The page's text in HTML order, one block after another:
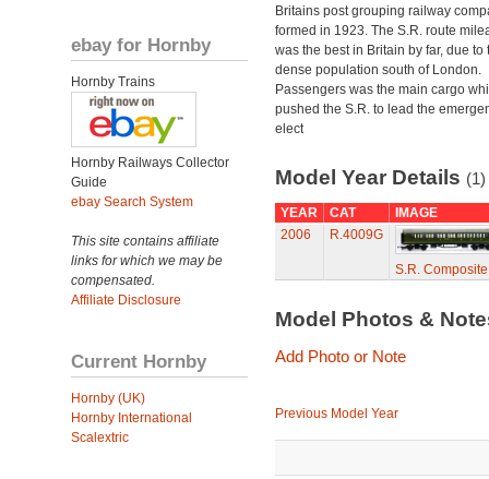
ebay for Hornby
Hornby Trains
Hornby Railways Collector
Guide
ebay Search System
This site contains affiliate
links for which we may be
compensated.
Affiliate Disclosure
Current Hornby
Hornby (UK)
Hornby International
Scalextric
Britains post grouping railway
formed in 1923. The S.R. route
was the best in Britain by far, due to
dense population south of London.
Passengers was the main cargo
pushed the S.R. to lead the
elect
Model Year Details (1)
YEAR CAT
IMAGE
2006
R.4009G
S.R.
Model Photos &
Add Photo or Note
Previous Model Year